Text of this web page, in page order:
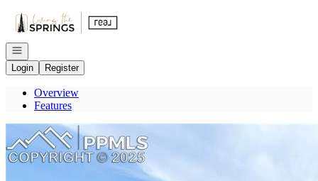
Go to: Homepage
Open navigation
Login
Register
Overview
Features